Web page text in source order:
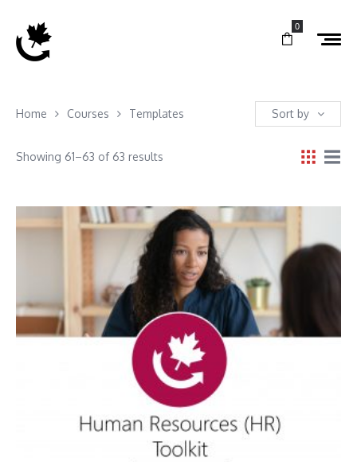
0
Home Courses Templates Sort by
Showing 61–63 of 63 results